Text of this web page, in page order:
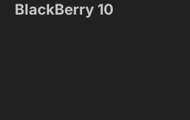
BlackBerry 10